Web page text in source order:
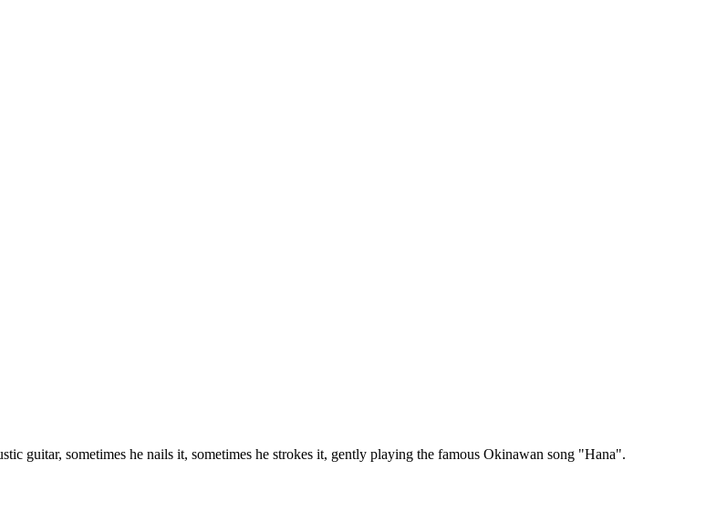
guitar, sometimes he nails it, sometimes he strokes it, gently playing the famous Okinawan song "Hana".